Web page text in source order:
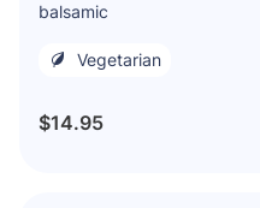
balsamic
Vegetarian
$14.95